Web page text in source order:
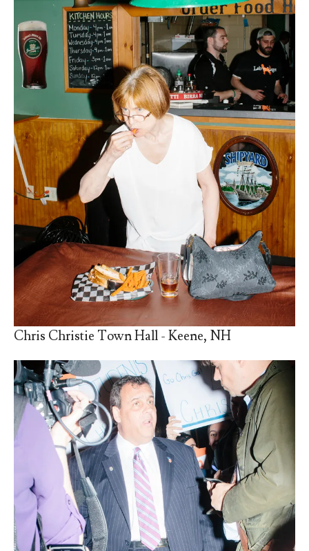
Chris Christie Town Hall - Keene, NH